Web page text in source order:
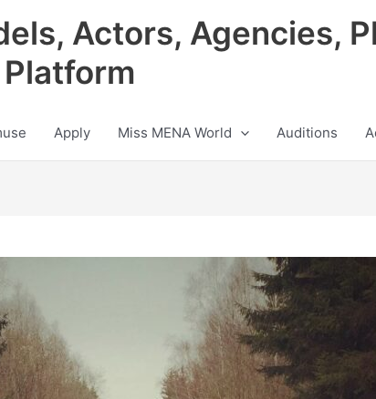
Actors, Agencies,
Apply Miss MENA World Auditions